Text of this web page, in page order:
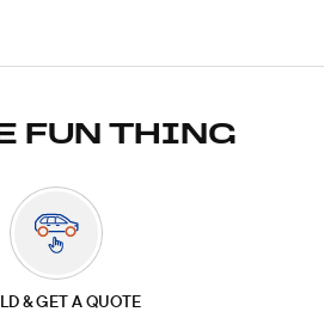
FUN THING
& GET A QUOTE